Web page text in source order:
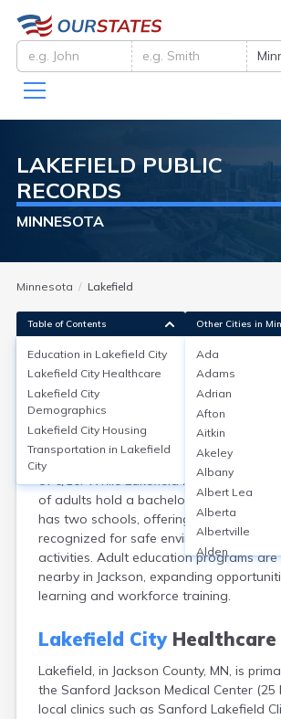
LAKEFIELD PUBLIC
RECORDS
MINNESOTA
Minnesota Lakefield
Education in Lakefield City
Lakefield, located in Jackson County, MN,
the Heron Lake-Okabena district,
Lake-Okabena High School with a
of 6/10. While Lakefield lacks a college
of adults hold a bachelor’s degree or
has two schools, offering K-12 public
recognized for safe environments and
activities. Adult education programs
nearby in Jackson, expanding
learning and workforce training.
Lakefield CityHealthcare
Lakefield, in Jackson County, MN, is
the Sanford Jackson Medical Center (25
local clinics such as Sanford Lakefield
Table of Contents
Education in Lakefield City
Lakefield City Healthcare
Lakefield City
Demographics
Lakefield City Housing
Transportation in Lakefield
City
Other Cities in
Ada
Adams
Adrian
Afton
Aitkin
Akeley
Albany
Albert Lea
Alberta
Albertville
Alden
Alexandria
Altura
Alvarado
Amboy
Andover
Angle Inlet